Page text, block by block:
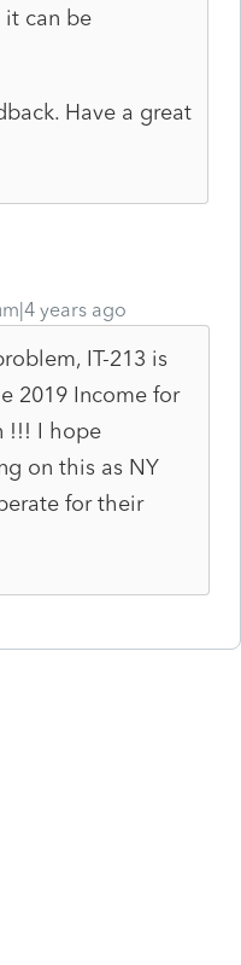
it can be
Have a great
years ago
IT-213 is
2019 Income for
!!! I hope
on this as NY
for their